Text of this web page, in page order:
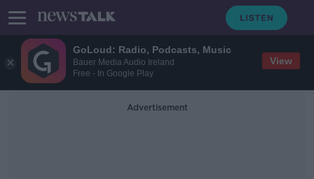
GoLoud: Radio, Podcasts, Music
Bauer Media Audio Ireland
Free - In Google Play
View
Advertisement